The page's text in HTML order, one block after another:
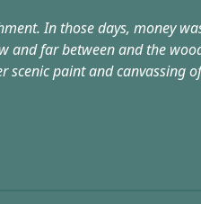
In those days, money
and far between and the
scenic paint and canvassing